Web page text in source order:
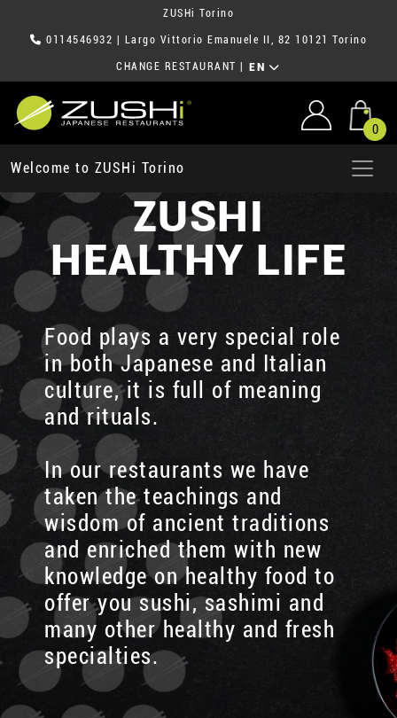
ZUSHi Torino
0114546932 | Largo Vittorio Emanuele II, 82 10121 Torino
CHANGE RESTAURANT EN
0
Welcome to ZUSHi Torino
ZUSHI
HEALTHY LIFE
Food plays a very special role
in both Japanese and Italian
culture, it is full of meaning
and rituals.
In our restaurants we have
taken the teachings and
wisdom of ancient traditions
and enriched them with new
knowledge on healthy food to
offer you sushi, sashimi and
many other healthy and fresh
specialties.